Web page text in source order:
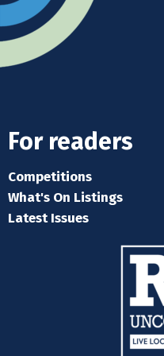
For readers
Competitions
What's On Listings
Latest Issues